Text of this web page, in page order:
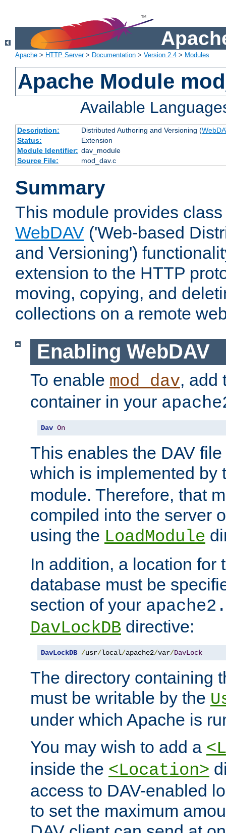
Apache > HTTP Server> Documentation > Version 2.4 > Modules
Apache Module
Available
Description: Distributed Authoring and Versioning (
Status:
Extension
Module Identifier: dav_module
Source File:
mod_dav.c
Summary
This module provides
WebDAV ('Web-based
and Versioning')
extension to the HTTP
moving, copying, and
collections on a remote
Enabling WebDAV
To enable mod_dav, add
container in your
Dav On
This enables the DAV
which is implemented by
module. Therefore, that
compiled into the server
using the LoadModule
In addition, a location for
database must be
section of your
DavLockDB directive:
DavLockDB /usr/local/apache2/var/DavLock
The directory containing
must be writable by the
under which Apache is
You may wish to add a
inside the <Location>
access to DAV-enabled
to set the maximum